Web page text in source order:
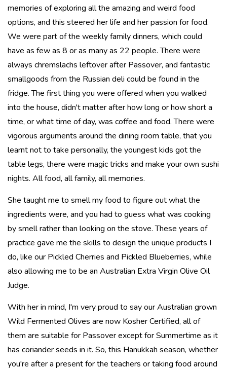
memories of exploring all the amazing and weird food
options, and this steered her life and her passion for food.
We were part of the weekly family dinners, which could
have as few as 8 or as many as 22 people. There were
always chremslachs leftover after Passover, and fantastic
smallgoods from the Russian deli could be found in the
fridge. The first thing you were offered when you walked
into the house, didn't matter after how long or how short a
time, or what time of day, was coffee and food. There were
vigorous arguments around the dining room table, that you
learnt not to take personally, the youngest kids got the
table legs, there were magic tricks and make your own sushi
nights. All food, all family, all memories.
She taught me to smell my food to figure out what the
ingredients were, and you had to guess what was cooking
by smell rather than looking on the stove. These years of
practice gave me the skills to design the unique products I
do, like our Pickled Cherries and Pickled Blueberries, while
also allowing me to be an Australian Extra Virgin Olive Oil
Judge.
With her in mind, I'm very proud to say our Australian grown
Wild Fermented Olives are now Kosher Certified, all of
them are suitable for Passover except for Summertime as it
has coriander seeds in it. So, this Hanukkah season, whether
you're after a present for the teachers or taking food around